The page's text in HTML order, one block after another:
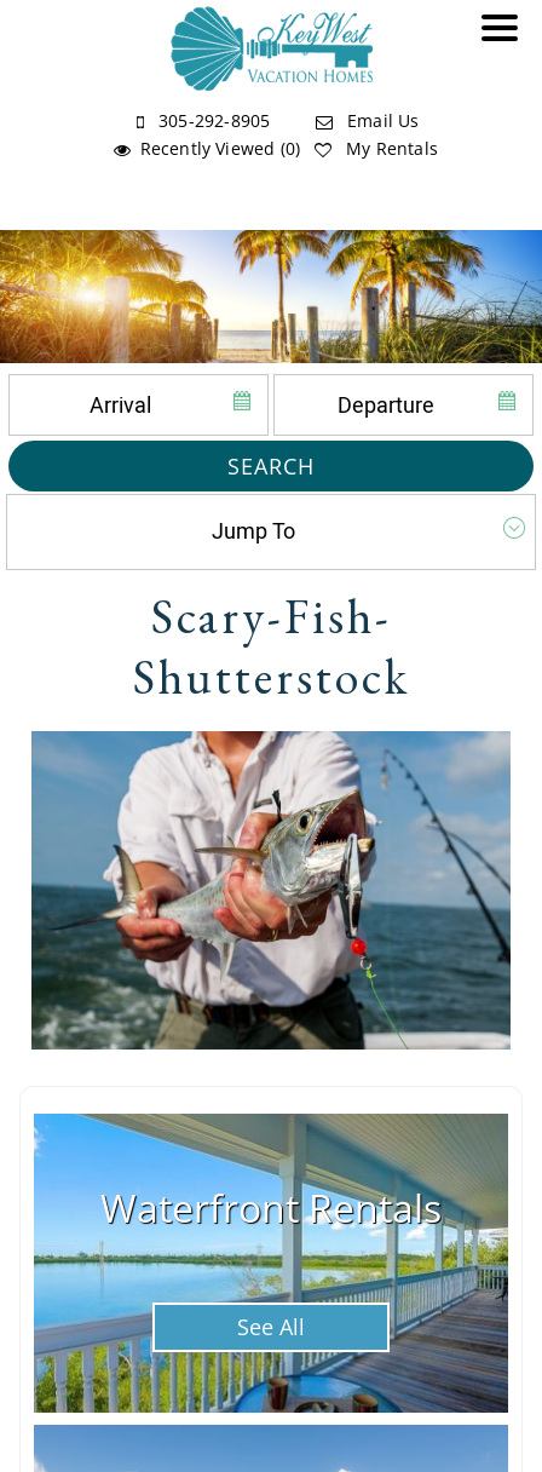
305-292-8905
Email Us
Recently Viewed (0)
My Rentals
SEARCH
Scary-Fish-
Shutterstock
Waterfront Rentals
See All